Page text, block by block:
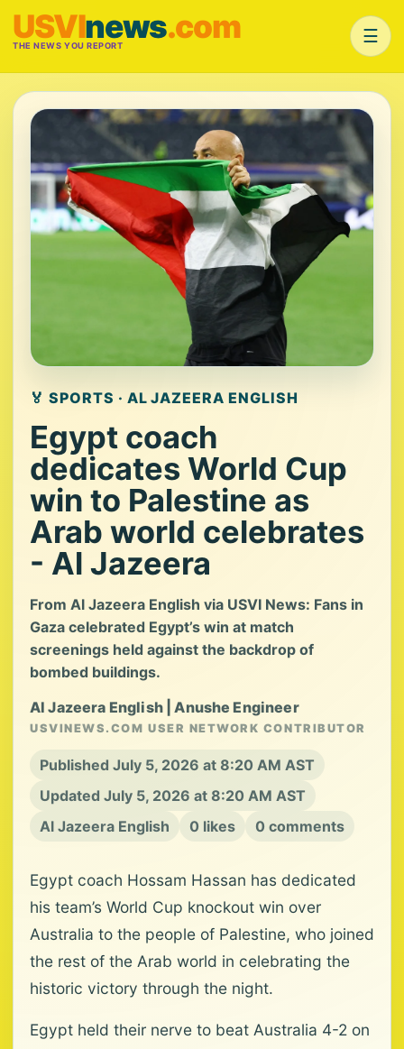
USVInews.com
THE NEWS YOU REPORT ☰
🏅 SPORTS · AL JAZEERA ENGLISH
Egypt coach
dedicates World Cup
win to Palestine as
Arab world celebrates
- Al Jazeera
From Al Jazeera English via USVI News: Fans in
Gaza celebrated Egypt’s win at match
screenings held against the backdrop of
bombed buildings.
Al Jazeera English | Anushe Engineer
USVINEWS.COM USER NETWORK CONTRIBUTOR
Published July 5, 2026 at 8:20 AM AST
Updated July 5, 2026 at 8:20 AM AST
Al Jazeera English
0 likes 0 comments
Egypt coach Hossam Hassan has dedicated
his team’s World Cup knockout win over
Australia to the people of Palestine, who joined
the rest of the Arab world in celebrating the
historic victory through the night.
Egypt held their nerve to beat Australia 4-2 on